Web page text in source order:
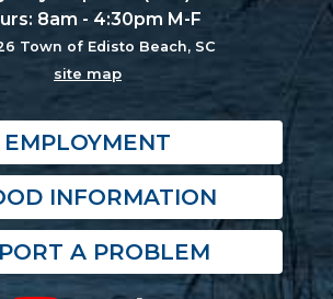
8am - 4:30pm M-F
Town of Edisto Beach, SC
site map
EMPLOYMENT
INFORMATION
A PROBLEM